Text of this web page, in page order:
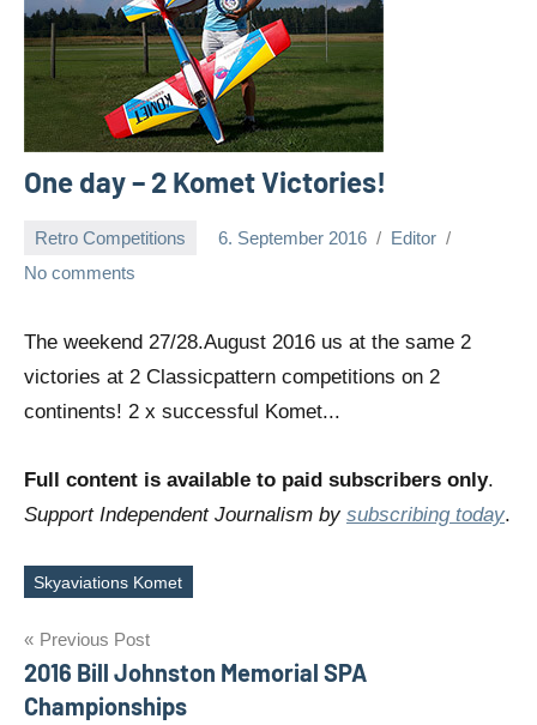
One day – 2 Komet Victories!
Retro Competitions 6. September 2016
Editor
No comments
The weekend 27/28.August 2016 us at the same 2
victories at 2 Classicpattern competitions on 2
continents! 2 x successful Komet...
Full content is available to paid subscribers only.
Support Independent Journalism by subscribing today.
Tags
Skyaviations Komet
Post
navigation
Previous Post
2016 Bill Johnston Memorial SPA
Championships